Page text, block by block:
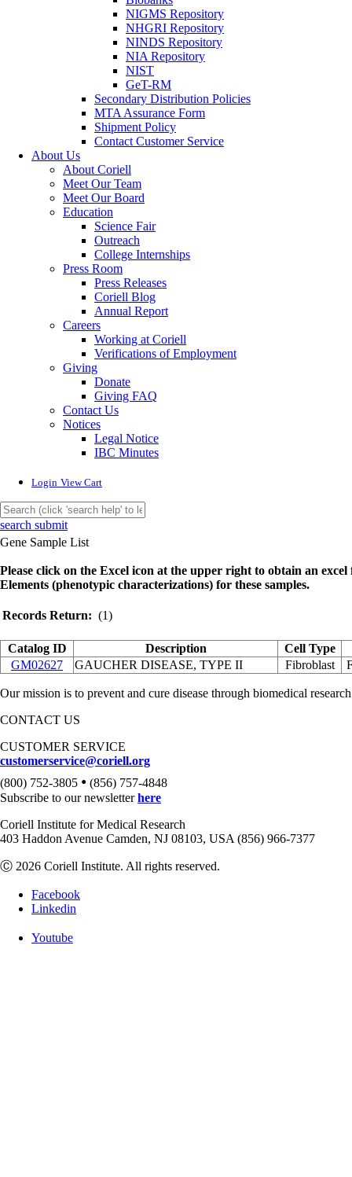
NIGMS Repository
NHGRI Repository
NINDS Repository
NIA Repository
NIST
GeT-RM
Secondary Distribution Policies
MTA Assurance Form
Shipment Policy
Contact Customer Service
About Us
About Coriell
Meet Our Team
Meet Our Board
Education
Science Fair
Outreach
College Internships
Press Room
Press Releases
Coriell Blog
Annual Report
Careers
Working at Coriell
Verifications of Employment
Giving
Donate
Giving FAQ
Contact Us
Notices
Legal Notice
IBC Minutes
Login View Cart
search submit
Gene Sample List
Please click on the Excel icon at the upper right to obtain an
Elements (phenotypic characterizations) for these samples.
Records Return: (1)
Catalog ID Description
Cell Type
GM02627
GAUCHER DISEASE, TYPE II Fibroblast
Our mission is to prevent and cure disease through biomedical
CONTACT US
CUSTOMER SERVICE
customerservice@coriell.org
(800) 752-3805 • (856) 757-4848
Subscribe to our newsletterhere
Coriell Institute for Medical Research
403 Haddon Avenue Camden, NJ 08103, USA (856) 966-7377
Ⓒ 2026 Coriell Institute. All rights reserved.
Facebook
Linkedin
Youtube